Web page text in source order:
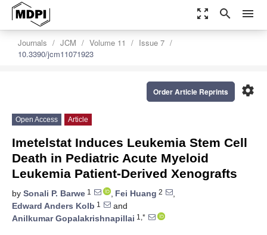
zoom_out_map search menu
Journals JCM Volume 11
Issue 7
10.3390/jcm11071923
settings
Order Article Reprints
Open Access Article
Imetelstat Induces Leukemia Stem Cell
Death in Pediatric Acute Myeloid
Leukemia Patient-Derived Xenografts
by Sonali P. Barwe 1 , Fei Huang 2
,
Edward Anders Kolb 1
and
Anilkumar Gopalakrishnapillai 1,*